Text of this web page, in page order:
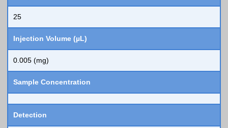
25
Injection Volume (µL)
0.005 (mg)
Sample Concentration
Detection